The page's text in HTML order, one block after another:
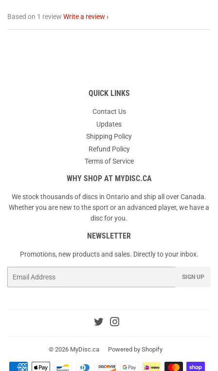
Based on 1 review Write a review
QUICK LINKS
Contact Us
Updates
Shipping Policy
Refund Policy
Terms of Service
WHY SHOP AT MYDISC.CA
We stock thousands of discs in Ontario and ship all over Canada.
Whether you are new to the sport or an advanced player, we have a
disc for you.
NEWSLETTER
Promotions, new products and sales. Directly to your inbox.
SIGN UP
Twitter
© 2026 MyDisc.ca Powered by Shopify
Payment